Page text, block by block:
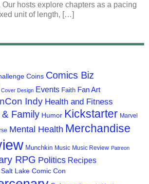
hosts explore chapters as a pacing
unit of length, […]
Coins Comics Biz
Cover Design Events Faith Fan Art
Indy Health and Fitness
Family Humor Kickstarter Marvel
Mental Health Merchandise
Munchkin Music Music Review Patreon
RPG Politics Recipes
Salt Lake Comic Con